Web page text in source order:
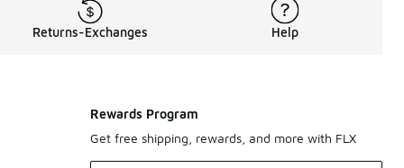
Returns-Exchanges Help
Rewards Program
Get free shipping, rewards, and more with FLX